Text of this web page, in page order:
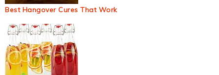
Best Hangover Cures That Work